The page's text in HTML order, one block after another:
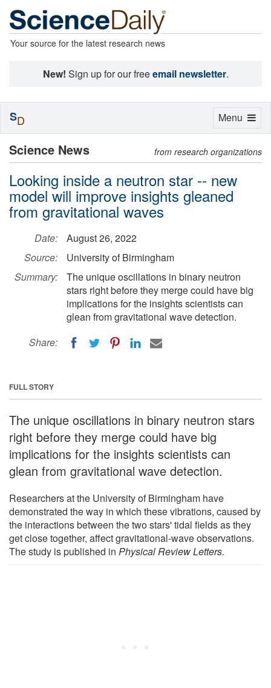
Your source for the latest research news
New! Sign up for our freeemail newsletter.
Science News from research organizations
Looking inside a neutron star -- new
model will improve insights gleaned
from gravitational waves
Date:
August 26, 2022
Source:
University of Birmingham
Summary:
The unique oscillations in binary neutron
stars right before they merge could have big
implications for the insights scientists can
glean from gravitational wave detection.
Share:
FULL STORY
The unique oscillations in binary neutron stars
right before they merge could have big
implications for the insights scientists can
glean from gravitational wave detection.
Researchers at the University of Birmingham have
demonstrated the way in which these vibrations, caused by
the interactions between the two stars' tidal fields as they
get close together, affect gravitational-wave observations.
The study is published in Physical Review Letters.
Toggle
Menu
SD